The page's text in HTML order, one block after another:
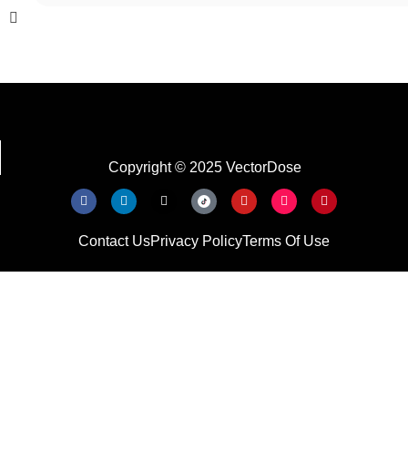
Copyright © 2025 VectorDose
Contact UsPrivacy PolicyTerms Of Use